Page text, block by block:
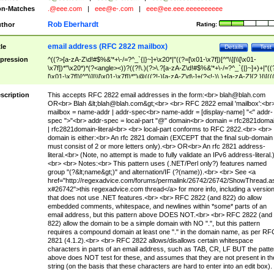
Matches
.@eee.com eee@e-.com eee@ee.eee.eeeeeeeeee
Rating:
Rob Eberhardt
Test
Details
email address (RFC 2822 mailbox)
^((?>[a-zA-Z\d!#$%&'*+\-/=?^_`{|}~]+\x20*|"((?=[\x01-\x7f])[^"\\]|\\[\x01-
\x7f])*"\x20*)*(?<angle><))?((?!\.)(?>\.?[a-zA-Z\d!#$%&'*+\-/
[\x01-\x7f])[^"\\]|\\[\x01-\x7f])*")@(((?!-)[a-zA-Z\d\-]+(?<!-)\.)+[a-zA-
(?<!\[)\.)(25[0-5]|2[0-4]\d|[01]?\d?\d)){4}|[a-zA-Z\d\-]*[a-zA-Z\d]:((?=[\x01-
[^\\\[\]]|\\[\x01-\x7f])+)\])(?(angle)>)$
This accepts RFC 2822 email addresses in the form:<br> blah@blah.com
OR<br> Blah &lt;blah@blah.com&gt;<br> <br> RFC 2822 email
mailbox = name-addr | addr-spec<br> name-addr = [display-name] "<" addr-
spec ">"<br> addr-spec = local-part "@" domain<br> domain =
| rfc2821domain-literal<br> <br> local-part conforms to RFC 2822.<br> <br>
domain is either:<br> An rfc 2821 domain (EXCEPT that the final sub-domain
must consist of 2 or more letters only).<br> OR<br> An rfc 2821 address-
literal.<br> (Note, no attempt is made to fully validate an IPv6 address-literal.)
<br> <br> Notes:<br> This pattern uses (.NET/Perl only?) features named
group "(?&lt;name&gt;)" and alternation/IF (?(name)).<br> <br> See <a
href="http://regexadvice.com/forums/permalink/26742/26742/
x#26742">this regexadvice.com thread</a> for more info, including a version
that does not use .NET features.<br> <br> RFC 2822 (and 822) do allow
embedded comments, whitespace, and newlines within *some* parts of an
email address, but this pattern above DOES NOT.<br> <br> RFC 2822 (and
822) allow the domain to be a simple domain with NO ".", but this pattern
requires a compound domain at least one "." in the domain name, as per
2821 (4.1.2).<br> <br> RFC 2822 allows/disallows certain whitespace
characters in parts of an email address, such as TAB, CR, LF BUT the
above does NOT test for these, and assumes that they are not present in
string (on the basis that these characters are hard to enter into an edit box).